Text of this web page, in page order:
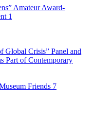
Amateur Award-
1
Global Crisis” Panel and
Part of Contemporary
Friends 7